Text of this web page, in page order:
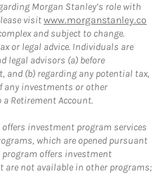
Morgan Stanley’s role with
visitwww.morganstanley.co
and subject to change.
or legal advice. Individuals are
legal advisors (a) before
and (b) regarding any potential tax,
any investments or other
Retirement Account.
investment program services
which are opened pursuant
offers investment
are not available in other programs;